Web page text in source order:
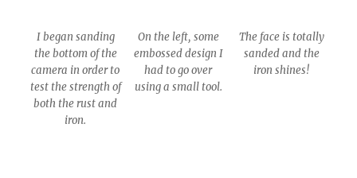
I began sanding
the bottom of the
camera in order to
test the strength of
both the rust and
iron.
On the left, some
embossed design I
had to go over
using a small tool.
The face is totally
sanded and the
iron shines!